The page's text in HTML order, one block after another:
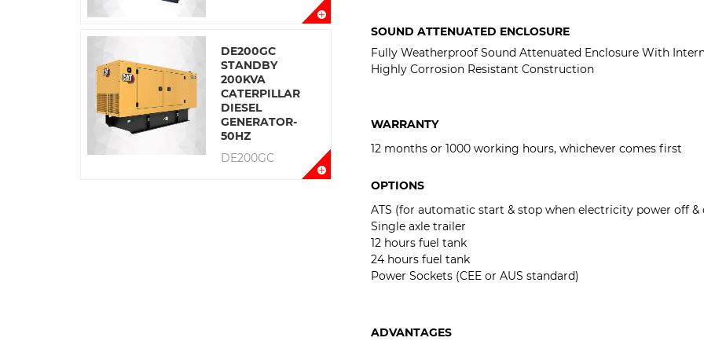
DE200GC
STANDBY
200KVA
CATERPILLAR
DIESEL
GENERATOR-
50HZ
DE200GC
SOUND ATTENUATED ENCLOSURE
Fully Weatherproof Sound Attenuated Enclosure With
Highly Corrosion Resistant Construction
WARRANTY
12 months or 1000 working hours, whichever comes first
OPTIONS
ATS (for automatic start & stop when electricity power off &
Single axle trailer
12 hours fuel tank
24 hours fuel tank
Power Sockets (CEE or AUS standard)
ADVANTAGES